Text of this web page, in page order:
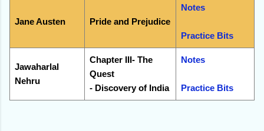
Jane Austen Pride and Prejudice
Notes
Practice Bits
Jawaharlal
Nehru
Chapter III- The
Quest
- Discovery of India
Notes
Practice Bits